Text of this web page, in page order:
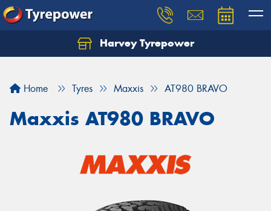
Harvey Tyrepower
Home Tyres Maxxis AT980 BRAVO
Maxxis AT980 BRAVO